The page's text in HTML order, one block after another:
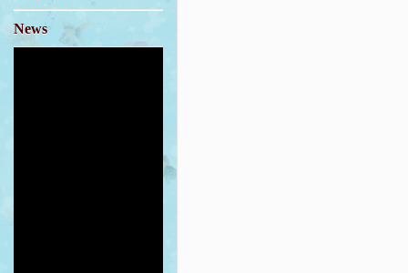
News